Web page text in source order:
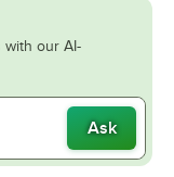
our AI-
Ask